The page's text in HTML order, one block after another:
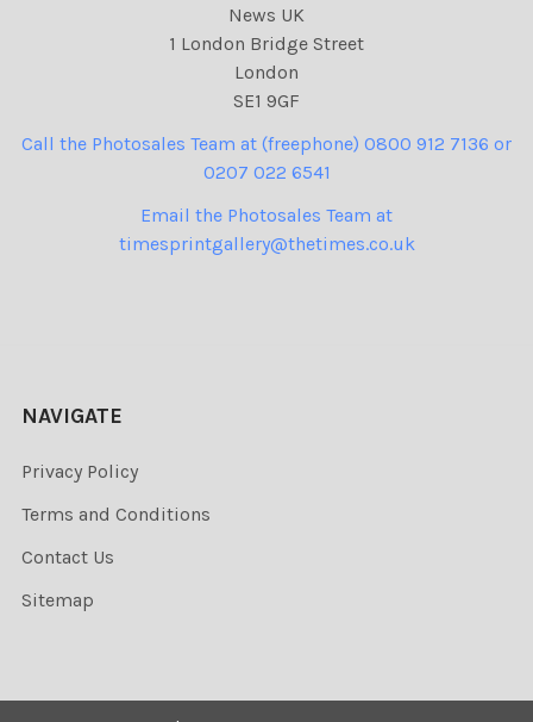
News UK
1 London Bridge Street
London
SE1 9GF
Call the Photosales Team at (freephone) 0800 912 7136 or
0207 022 6541
Email the Photosales Team at
timesprintgallery@thetimes.co.uk
NAVIGATE
Privacy Policy
Terms and Conditions
Contact Us
Sitemap